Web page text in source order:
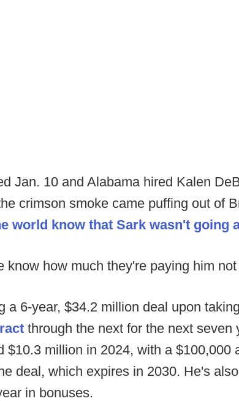
Jan. 10 and Alabama hired Kalen
crimson smoke came puffing out of
world know that Sark wasn't going
know how much they're paying him
a 6-year, $34.2 million deal upon
through the next for the next seven
$10.3 million in 2024, with a $100,000
deal, which expires in 2030. He's
in bonuses.